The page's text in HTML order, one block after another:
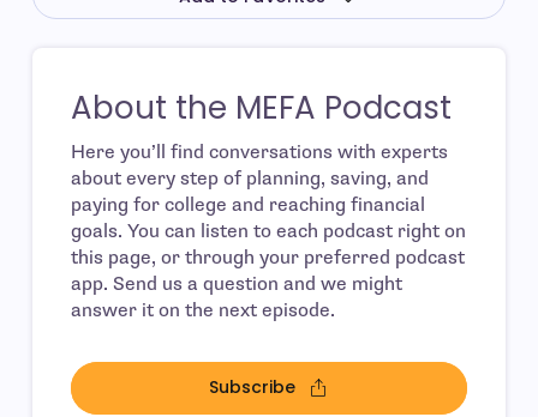
About the MEFA Podcast
Here you’ll find conversations with experts
about every step of planning, saving, and
paying for college and reaching financial
goals. You can listen to each podcast right on
this page, or through your preferred podcast
app. Send us a question and we might
answer it on the next episode.
Subscribe- open in new window